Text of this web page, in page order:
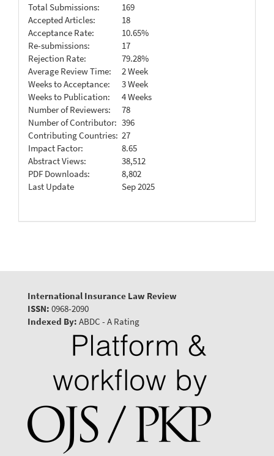
Total Submissions:
169
Accepted Articles:
18
Acceptance Rate:
10.65%
Re-submissions:
17
Rejection Rate:
79.28%
Average Review Time:
2 Week
Weeks to Acceptance:
3 Week
Weeks to Publication:
4 Weeks
Number of Reviewers:
78
Number of Contributor: 396
Contributing Countries: 27
Impact Factor:
8.65
Abstract Views:
38,512
PDF Downloads:
8,802
Last Update
Sep 2025
International Insurance Law Review
ISSN: 0968-2090
Indexed By: ABDC - A Rating